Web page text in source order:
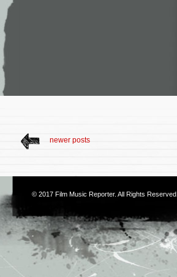
newer posts
© 2017 Film Music Reporter. All Rights Reserved.